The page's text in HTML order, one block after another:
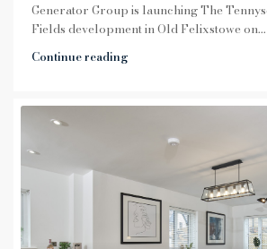
Generator Group is launching The
Fields development in Old Felixstowe on...
Continue reading